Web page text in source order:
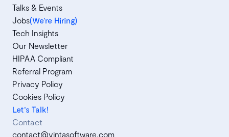
Talks & Events
Jobs(We’re Hiring)
Tech Insights
Our Newsletter
HIPAA Compliant
Referral Program
Privacy Policy
Cookies Policy
Let's Talk!
Contact
contact@vintasoftware.com